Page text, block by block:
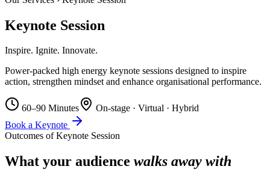
Keynote Session
Inspire. Ignite. Innovate.
Power-packed high energy keynote sessions designed to inspire
action, strengthen mindset and enhance organisational performance.
60–90 Minutes
On-stage · Virtual · Hybrid
Book a Keynote
Outcomes of Keynote Session
What your audience walks away with